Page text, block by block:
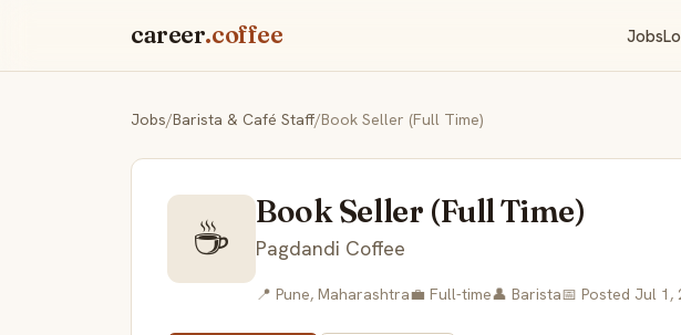
career.coffee Jobs
Jobs/Barista & Café Staff/Book Seller (Full Time)
☕ Book Seller (Full Time)
Pagdandi Coffee
📍 Pune, Maharashtra💼 Full-time👤 Barista📅 Posted Jul 1,